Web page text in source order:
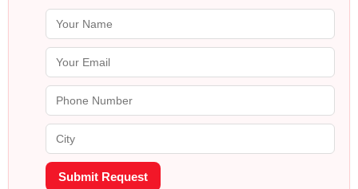
Submit Request